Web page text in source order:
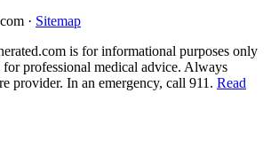
· Sitemap
is for informational purposes only
for professional medical advice. Always
provider. In an emergency, call 911. Read